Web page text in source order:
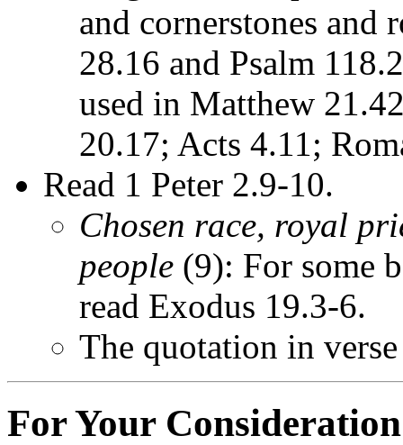
and cornerstones and
28.16 and Psalm
used in Matthew
20.17; Acts 4.11;
Read 1 Peter 2.9-10.
Chosen race, royal
people (9): For some
read Exodus 19.3-6.
The quotation in
For Your